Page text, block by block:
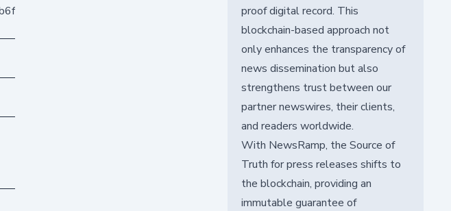
proof digital record. This
blockchain-based approach not
only enhances the transparency of
news dissemination but also
strengthens trust between our
partner newswires, their clients,
and readers worldwide.
With NewsRamp, the Source of
Truth for press releases shifts to
the blockchain, providing an
immutable guarantee of